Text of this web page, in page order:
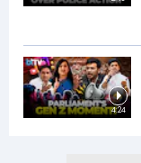
4:24